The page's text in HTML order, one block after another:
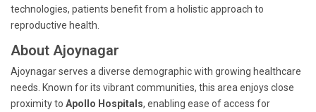
technologies, patients benefit from a holistic approach to
reproductive health.
About Ajoynagar
Ajoynagar serves a diverse demographic with growing healthcare
needs. Known for its vibrant communities, this area enjoys close
proximity to Apollo Hospitals, enabling ease of access for